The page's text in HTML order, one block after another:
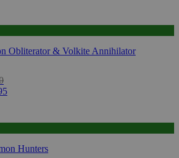
Obliterator & Volkite Annihilator
Hunters